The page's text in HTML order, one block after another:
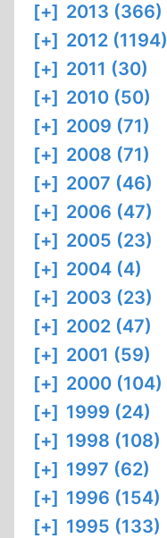
[+] 2013 (366)
[+] 2012 (1194)
[+] 2011 (30)
[+] 2010 (50)
[+] 2009 (71)
[+] 2008 (71)
[+] 2007 (46)
[+] 2006 (47)
[+] 2005 (23)
[+] 2004 (4)
[+] 2003 (23)
[+] 2002 (47)
[+] 2001 (59)
[+] 2000 (104)
[+] 1999 (24)
[+] 1998 (108)
[+] 1997 (62)
[+] 1996 (154)
[+] 1995 (133)